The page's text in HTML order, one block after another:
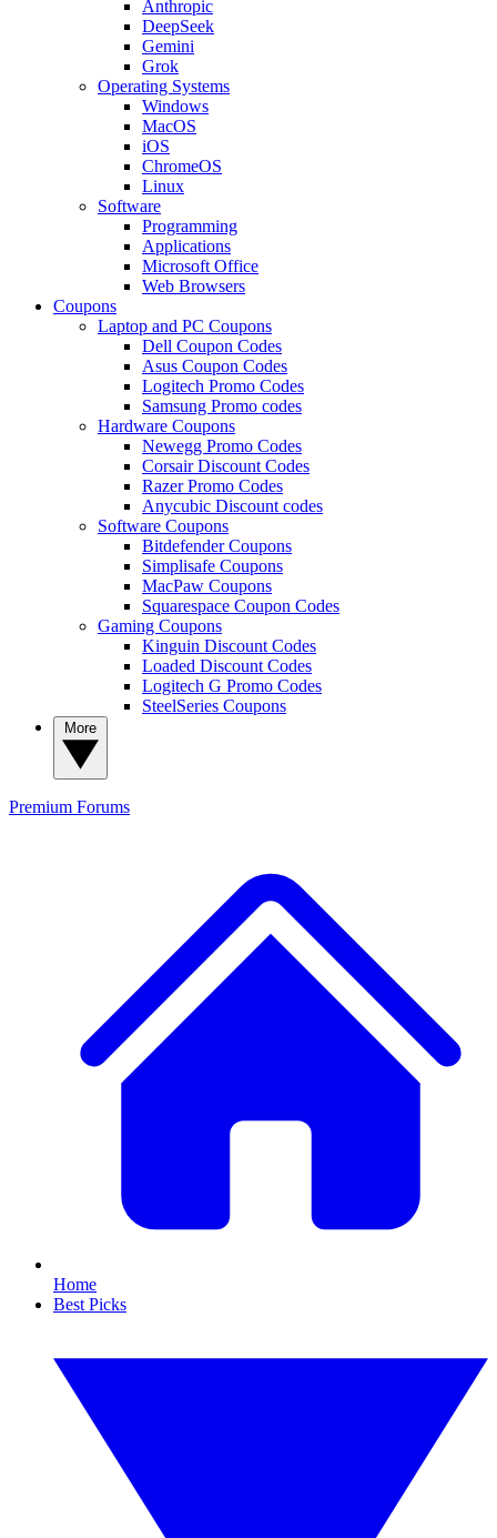
Anthropic
DeepSeek
Gemini
Grok
Operating Systems
Windows
MacOS
iOS
ChromeOS
Linux
Software
Programming
Applications
Microsoft Office
Web Browsers
Coupons
Laptop and PC Coupons
Dell Coupon Codes
Asus Coupon Codes
Logitech Promo Codes
Samsung Promo codes
Hardware Coupons
Newegg Promo Codes
Corsair Discount Codes
Razer Promo Codes
Anycubic Discount codes
Software Coupons
Bitdefender Coupons
Simplisafe Coupons
MacPaw Coupons
Squarespace Coupon Codes
Gaming Coupons
Kinguin Discount Codes
Loaded Discount Codes
Logitech G Promo Codes
SteelSeries Coupons
Premium Forums
Home
Best Picks